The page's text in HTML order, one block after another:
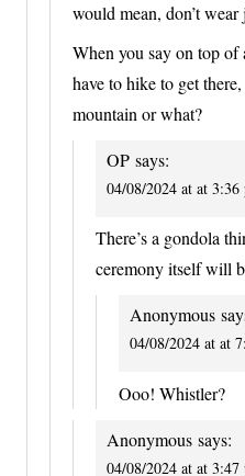
would mean, don’t
When you say on top of
have to hike to get
mountain or what?
OP says:
04/08/2024 at at 3:36
There’s a gondola
ceremony itself will
Anonymous
04/08/2024 at at
Ooo! Whistler?
Anonymous says:
04/08/2024 at at 3:47